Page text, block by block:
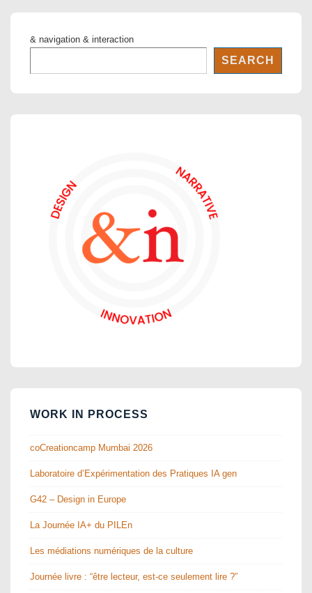
& navigation & interaction
SEARCH
WORK IN PROCESS
coCreationcamp Mumbai 2026
Laboratoire d’Expérimentation des Pratiques IA gen
G42 – Design in Europe
La Journée IA+ du PILEn
Les médiations numériques de la culture
Journée livre : “être lecteur, est-ce seulement lire ?”